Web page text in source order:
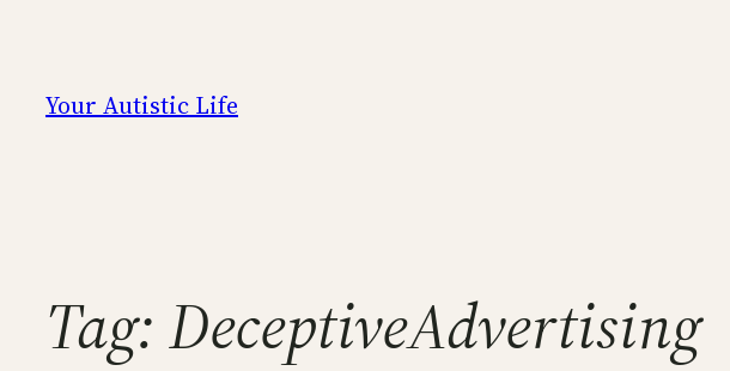
content
Your Autistic Life
Tag:DeceptiveAdvertising